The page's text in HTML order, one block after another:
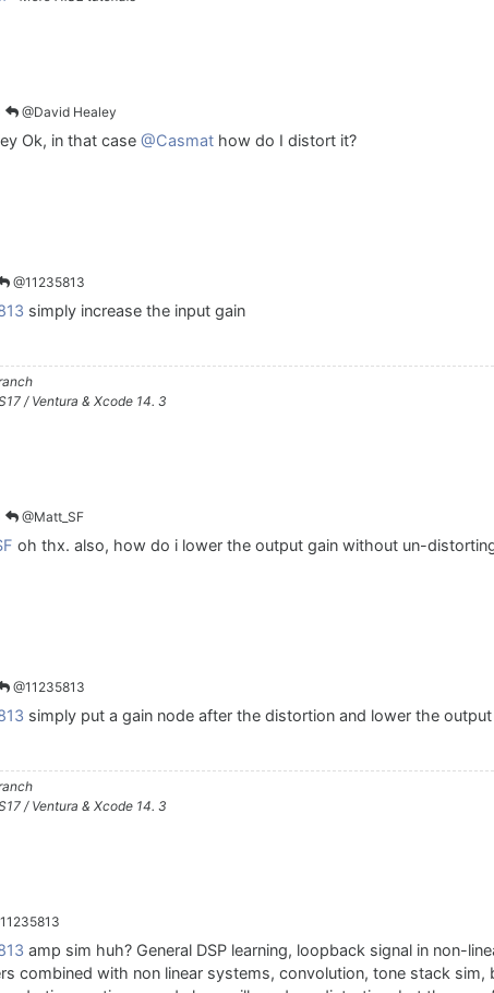
@David Healey
Ok, in that case @Casmat how do I distort it?
@11235813
simply increase the input gain
/ Ventura & Xcode 14. 3
@Matt_SF
oh thx. also, how do i lower the output gain without un-
@11235813
simply put a gain node after the distortion and lower the output
/ Ventura & Xcode 14. 3
amp sim huh? General DSP learning, loopback signal in non-
combined with non linear systems, convolution, tone stack